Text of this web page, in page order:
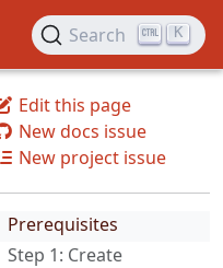
Search K
Edit this page
New docs issue
New project issue
Prerequisites
Step 1: Create